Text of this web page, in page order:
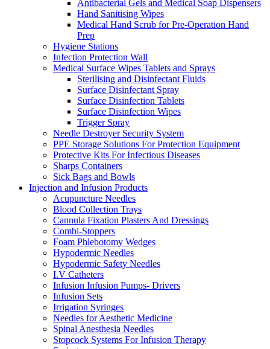
Antibacterial Gels and Medical Soap Dispensers
Hand Sanitising Wipes
Medical Hand Scrub for Pre-Operation Hand
Prep
Hygiene Stations
Infection Protection Wall
Medical Surface Wipes Tablets and Sprays
Sterilising and Disinfectant Fluids
Surface Disinfectant Spray
Surface Disinfection Tablets
Surface Disinfection Wipes
Trigger Spray
Needle Destroyer Security System
PPE Storage Solutions For Protection Equipment
Protective Kits For Infectious Diseases
Sharps Containers
Sick Bags and Bowls
Injection and Infusion Products
Acupuncture Needles
Blood Collection Trays
Cannula Fixation Plasters And Dressings
Combi-Stoppers
Foam Phlebotomy Wedges
Hypodermic Needles
Hypodermic Safety Needles
I.V Catheters
Infusion Infusion Pumps- Drivers
Infusion Sets
Irrigation Syringes
Needles for Aesthetic Medicine
Spinal Anesthesia Needles
Stopcock Systems For Infusion Therapy